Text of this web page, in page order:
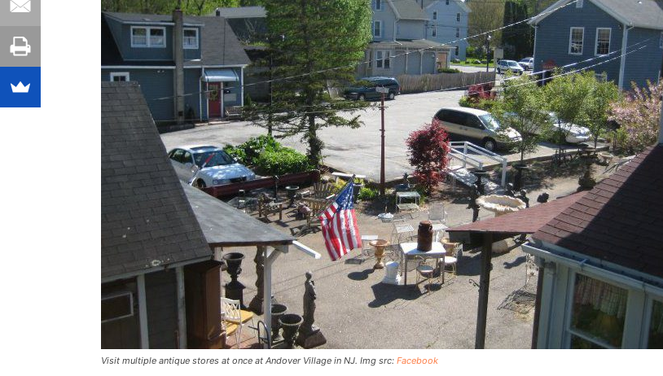
Visit multiple antique stores at once at Andover Village in NJ. Img src: Facebook